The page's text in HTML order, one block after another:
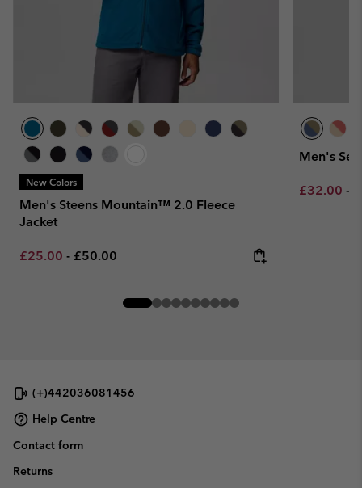
New Colors
Men's Steens Mountain™ 2.0 Fleece
Jacket
Minimum sale price:
£25.00 - Maximum price:
£50.00
Men's
Minimum
£32.00 -
(+)442036081456
Help Centre
Contact form
Returns